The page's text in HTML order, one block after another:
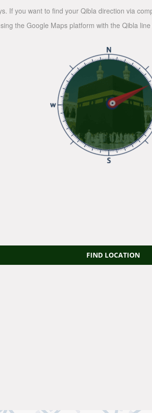
If you want to find your Qibla direction via
the Google Maps platform with the Qibla
FIND LOCATION